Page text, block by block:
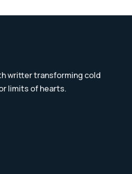
writter transforming cold
limits of hearts.